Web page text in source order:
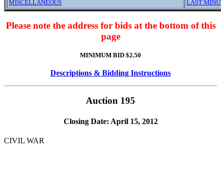
MISCELLANEOUS
LAST
Please note the address for bids at the bottom of this
page
MINIMUM BID $2.50
Descriptions & Bidding Instructions
Auction 195
Closing Date: April 15, 2012
CIVIL WAR